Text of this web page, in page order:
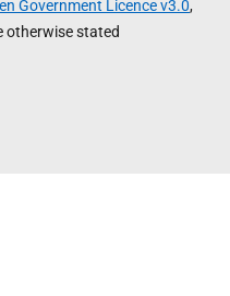
Government Licence v3.0,
otherwise stated